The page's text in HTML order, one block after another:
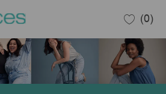
(0)